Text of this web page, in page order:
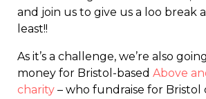
and join us to give us a loo break
least!!
As it’s a challenge, we’re also
money for Bristol-based Above
charity – who fundraise for Bristol